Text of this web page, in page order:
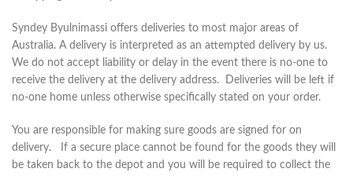
Syndey Byulnimassi offers deliveries to most major areas of
Australia. A delivery is interpreted as an attempted delivery by us.
We do not accept liability or delay in the event there is no-one to
receive the delivery at the delivery address. Deliveries will be left if
no-one home unless otherwise specifically stated on your order.
You are responsible for making sure goods are signed for on
delivery. If a secure place cannot be found for the goods they will
be taken back to the depot and you will be required to collect the